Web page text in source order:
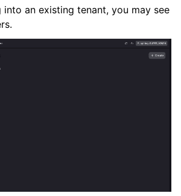
Copilot Extension
Glide
an existing tenant, you may see